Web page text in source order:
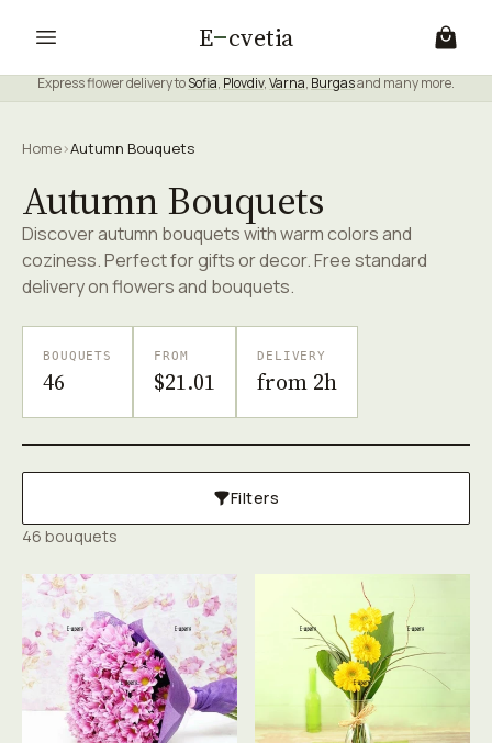
E cvetia
Express flower delivery toSofia, Plovdiv,Varna, Burgasand many more.
Home›Autumn Bouquets
Autumn Bouquets
Discover autumn bouquets with warm colors and
coziness. Perfect for gifts or decor. Free standard
delivery on flowers and bouquets.
BOUQUETS
46
FROM
$21.01
DELIVERY
from 2h
Filters
46 bouquets